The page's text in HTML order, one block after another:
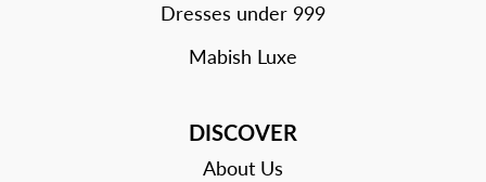
Dresses under 999
Mabish Luxe
DISCOVER
About Us